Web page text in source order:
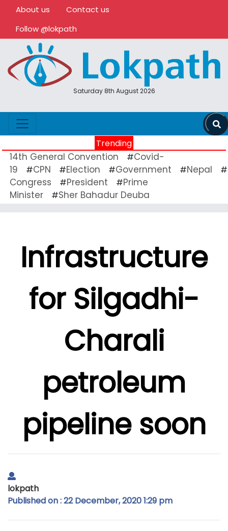
About us
Contact us
Follow @lokpath
Saturday 8th August 2026
Trending
14th General Convention #Covid-
19
#CPN #Election #Government #Nepal #
Congress
#President #Prime
Minister
#Sher Bahadur Deuba
Infrastructure
for Silgadhi-
Charali
petroleum
pipeline soon
lokpath
Published on : 22 December, 2020 1:29 pm